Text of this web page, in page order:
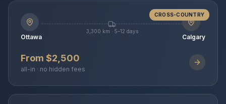
CROSS-COUNTRY
Ottawa
3,300 km · 5–12 days
Calgary
From $2,500
all-in · no hidden fees